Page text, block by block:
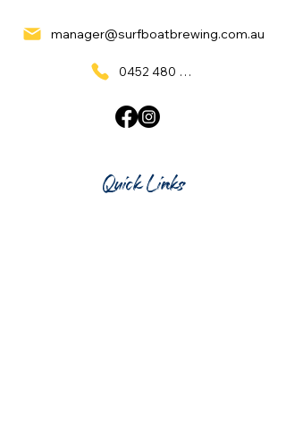
manager@surfboatbrewing.com.au
0452 480 137
Quick Links